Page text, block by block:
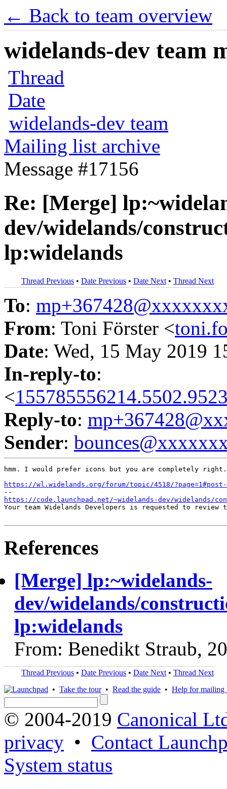
← Back to team overview
widelands-dev team
Thread
Date
widelands-dev team
Mailing list archive
Message #17156
Re: [Merge]
dev/widelands/
lp:widelands
Thread Previous • Date Previous • Date Next • Thread Next
To:
From: Toni Förster <
Date: Wed, 15 May 2019
In-reply-to:
<
Reply-to:
Sender:
hmm. I would prefer icons but you are completely
https://wl.widelands.org/forum/topic/4518/?page=1#post-
https://code.launchpad.net/~widelands-dev/widelands/
Your team Widelands Developers is requested to
References
[Merge] lp:~widelands-
dev/widelands/
lp:widelands
From: Benedikt Straub,
Thread Previous • Date Previous • Date Next • Thread Next
• Take the tour• Read the guide • Help for mailing
© 2004-2019 Canonical
privacy • Contact
System status